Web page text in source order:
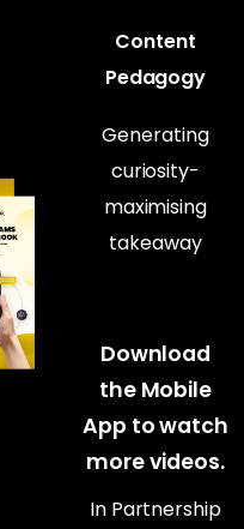
Content
Pedagogy
Generating
curiosity-
maximising
takeaway
Download
the Mobile
App to watch
more videos.
In Partnership